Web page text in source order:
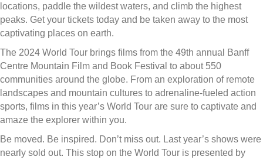
locations, paddle the wildest waters, and climb the highest
peaks. Get your tickets today and be taken away to the most
captivating places on earth.
The 2024 World Tour brings films from the 49th annual Banff
Centre Mountain Film and Book Festival to about 550
communities around the globe. From an exploration of remote
landscapes and mountain cultures to adrenaline-fueled action
sports, films in this year’s World Tour are sure to captivate and
amaze the explorer within you.
Be moved. Be inspired. Don’t miss out. Last year’s shows were
nearly sold out. This stop on the World Tour is presented by